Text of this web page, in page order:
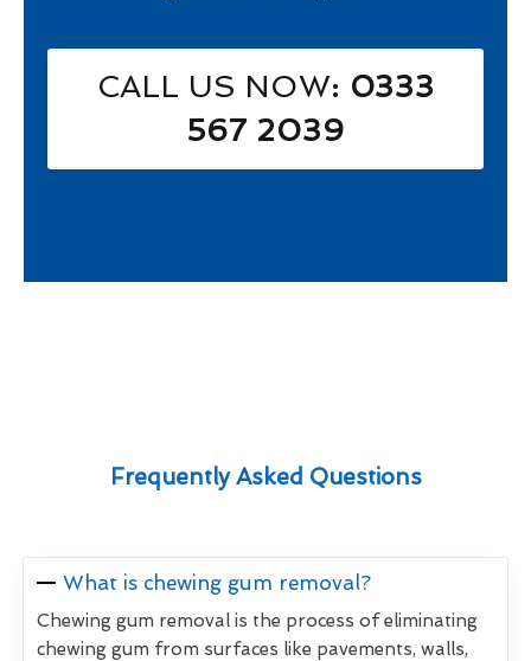
CALL US NOW: 0333
567 2039
Frequently Asked Questions
What is chewing gum removal?
Chewing gum removal is the process of eliminating
chewing gum from surfaces like pavements, walls,